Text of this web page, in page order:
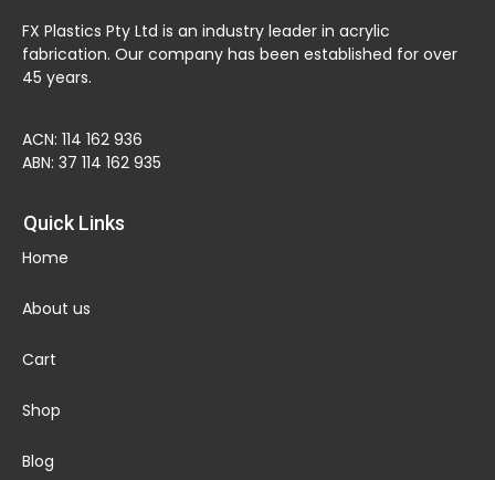
FX Plastics Pty Ltd is an industry leader in acrylic
fabrication. Our company has been established for over
45 years.
ACN: 114 162 936
ABN: 37 114 162 935
Quick Links
Home
About us
Cart
Shop
Blog